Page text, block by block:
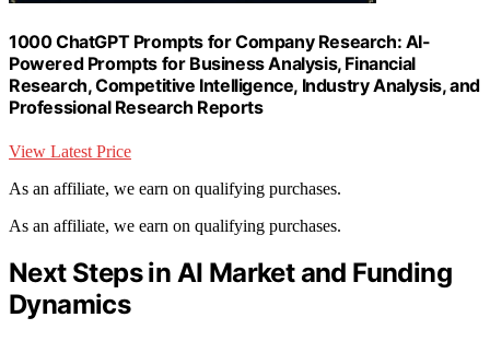
1000 ChatGPT Prompts for Company Research: AI-
Powered Prompts for Business Analysis, Financial
Research, Competitive Intelligence, Industry Analysis, and
Professional Research Reports
View Latest Price
As an affiliate, we earn on qualifying purchases.
As an affiliate, we earn on qualifying purchases.
Next Steps in AI Market and Funding
Dynamics